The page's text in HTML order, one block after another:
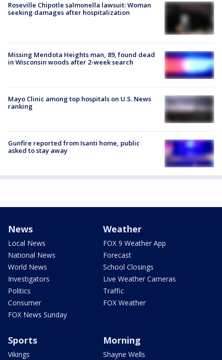
Roseville Chipotle salmonella lawsuit: Woman
seeking damages after hospitalization
Missing Mendota Heights man, 89, found dead
in Wisconsin woods after 2-week search
Mayo Clinic among top hospitals on U.S. News
ranking
Gunfire reported from Isanti home, public
asked to stay away
News
Local News
National News
World News
Investigators
Politics
Consumer
FOX News Sunday
Weather
FOX 9 Weather App
Forecast
School Closings
Live Weather Cameras
Traffic
FOX Weather
Sports
Vikings
Morning
Shayne Wells